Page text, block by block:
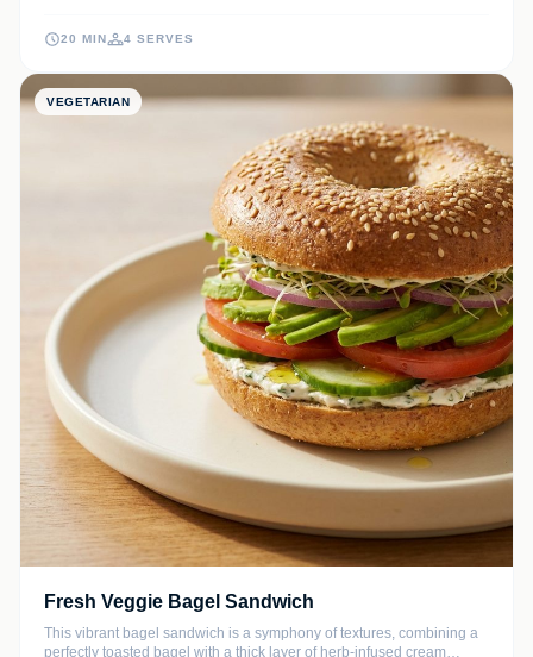
sophisticated starter that requires no cooking.
20 MIN 4 SERVES
VEGETARIAN
Fresh Veggie Bagel Sandwich
This vibrant bagel sandwich is a symphony of textures, combining a
perfectly toasted bagel with a thick layer of herb-infused cream